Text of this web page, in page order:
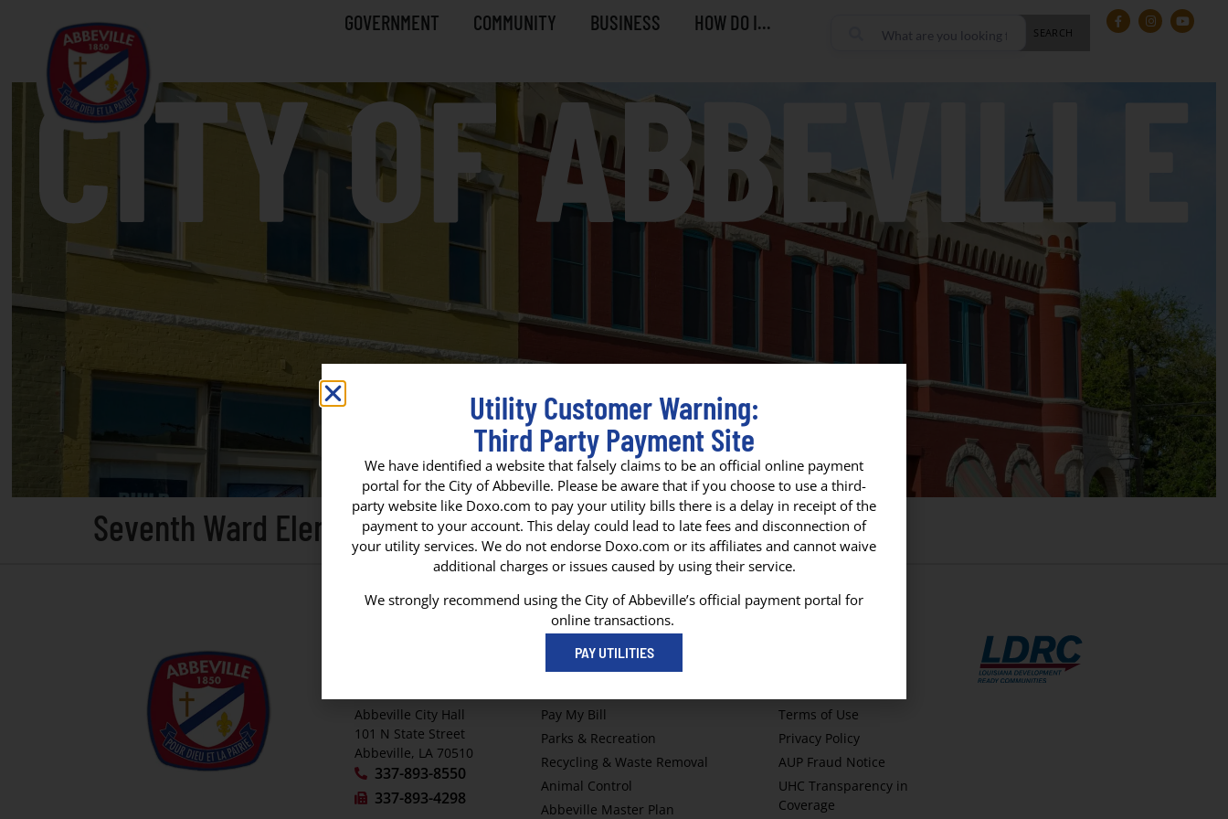
GOVERNMENT COMMUNITY BUSINESS HOW DO I... SEARCH
Seventh Ward Elementary
Abbeville City Hall
101 N State Street
Abbeville, LA 70510
337-893-8550
337-893-4298
QUICK LINKS
Pay My Bill
Parks & Recreation
Recycling & Waste Removal
Animal Control
Abbeville Master Plan
Terms of Use
Privacy Policy
AUP Fraud Notice
UHC Transparency in
Coverage
Utility Customer Warning:
Third Party Payment Site
We have identified a website that falsely claims to be an official online payment
portal for the City of Abbeville. Please be aware that if you choose to use a third-
party website like Doxo.com to pay your utility bills there is a delay in receipt of the
payment to your account. This delay could lead to late fees and disconnection of
your utility services. We do not endorse Doxo.com or its affiliates and cannot waive
additional charges or issues caused by using their service.
We strongly recommend using the City of Abbeville’s official payment portal for
online transactions.
PAY UTILITIES